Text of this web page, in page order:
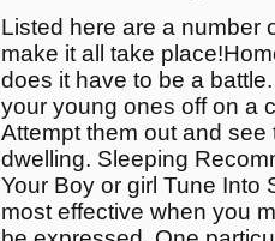
Listed here are a number
make it all take
does it have to be a
your young ones off on a
Attempt them out and
dwelling. Sleeping
Your Boy or girl Tune Into
most effective when you